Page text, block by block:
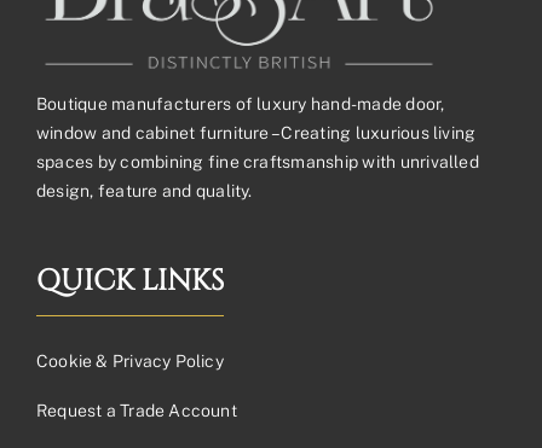
Boutique manufacturers of luxury hand-made door,
window and cabinet furniture – Creating luxurious living
spaces by combining fine craftsmanship with unrivalled
design, feature and quality.
QUICK LINKS
Cookie & Privacy Policy
Request a Trade Account